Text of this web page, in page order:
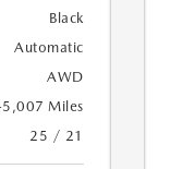
Black
Automatic
AWD
Miles
25 / 21